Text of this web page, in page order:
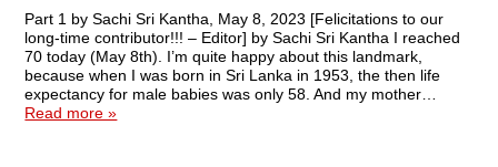
Part 1 by Sachi Sri Kantha, May 8, 2023 [Felicitations to our
long-time contributor!!! – Editor] by Sachi Sri Kantha I reached
70 today (May 8th). I’m quite happy about this landmark,
because when I was born in Sri Lanka in 1953, the then life
expectancy for male babies was only 58. And my mother…
Read more »